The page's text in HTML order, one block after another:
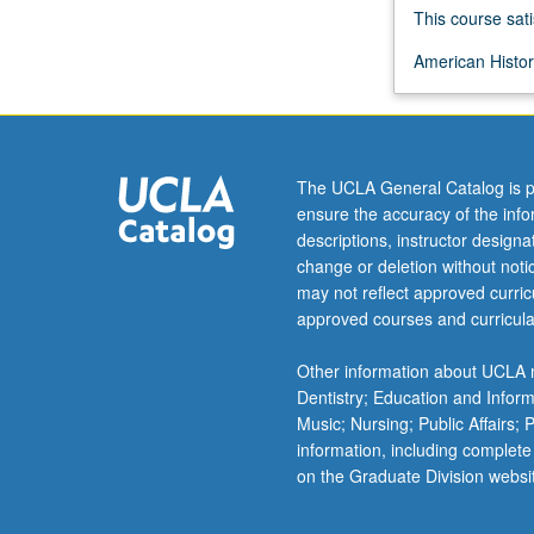
confrontation
English
and
American
in
early
17th
century
to
rise
women’s
rights
movement
in
mid-
This course
American
The UCLA General Catalog is
ensure the accuracy of the
descriptions, instructor
change or deletion without
may not reflect approved
approved courses and
Other information about
Dentistry; Education and
Music; Nursing; Public Affairs;
information, including
on the Graduate Division